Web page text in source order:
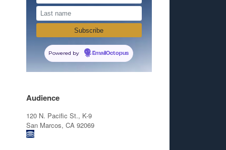
Powered by EmailOctopus
Audience
120 N. Pacific St., K-9
San Marcos, CA 92069